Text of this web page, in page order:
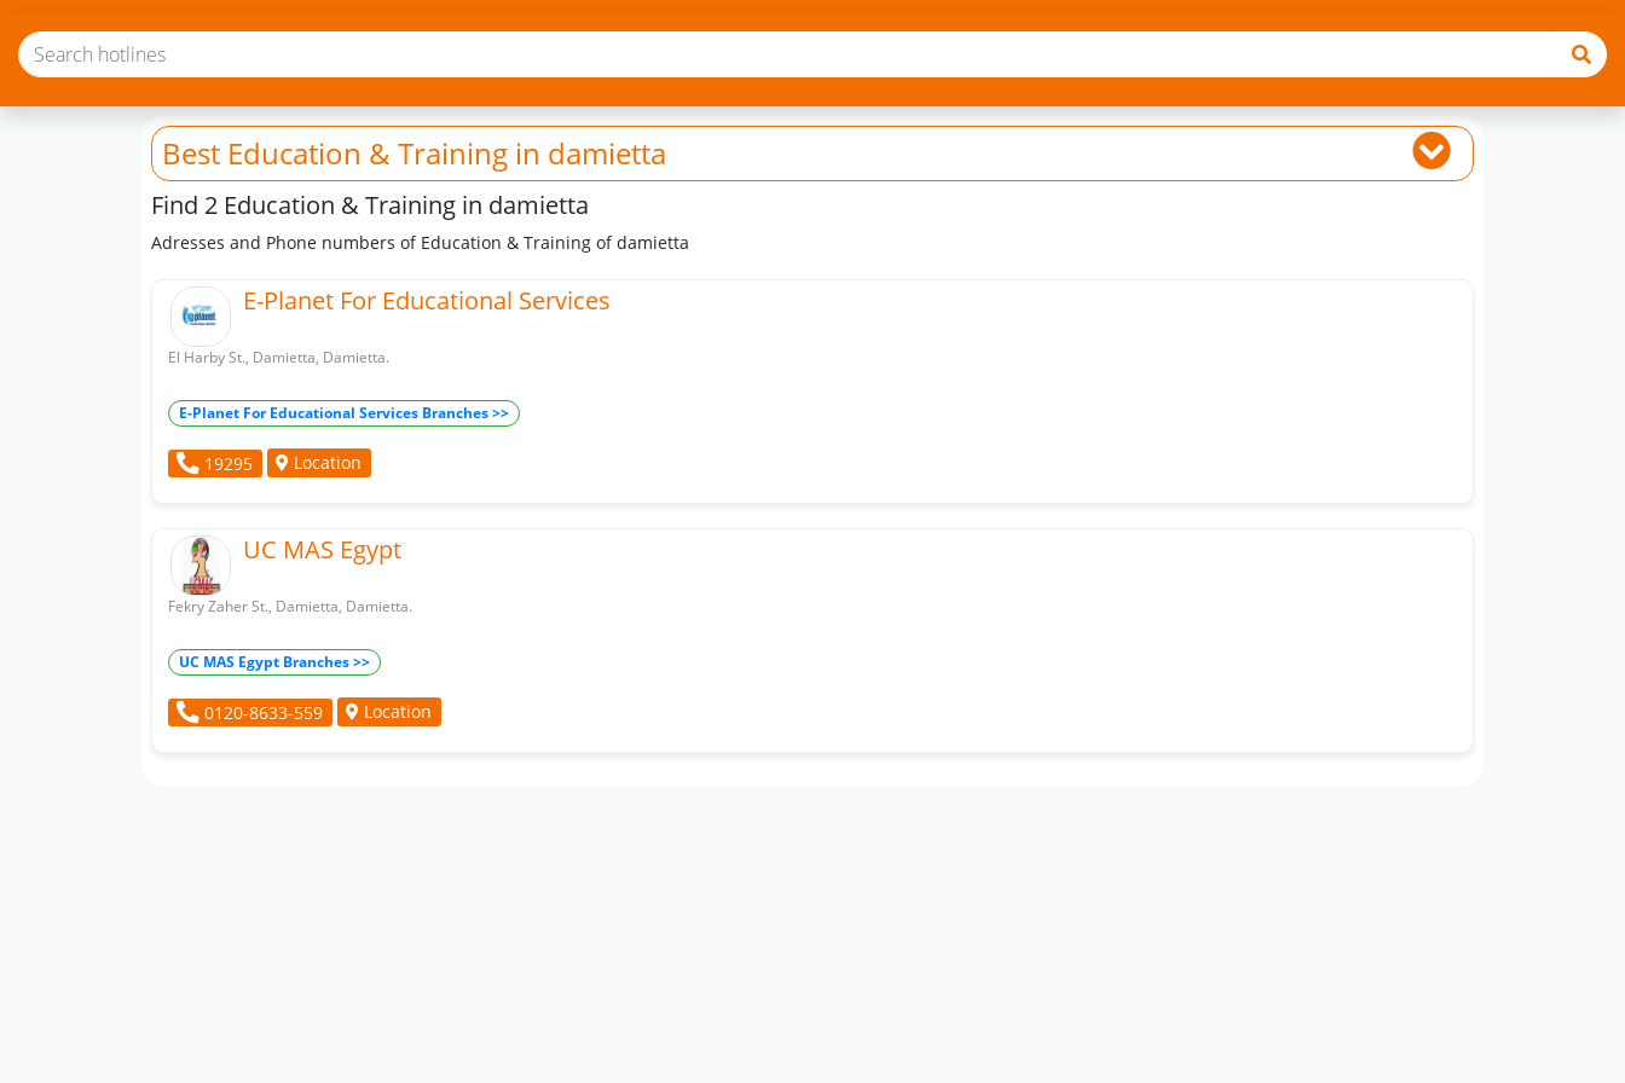
Best Education & Training in damietta
Find 2 Education & Training in damietta
Adresses and Phone numbers of Education & Training of damietta
E-Planet For Educational Services
El Harby St., Damietta, Damietta.
E-Planet For Educational Services Branches >>
19295 Location
UC MAS Egypt
Fekry Zaher St., Damietta, Damietta.
UC MAS Egypt Branches >>
0120-8633-559 Location